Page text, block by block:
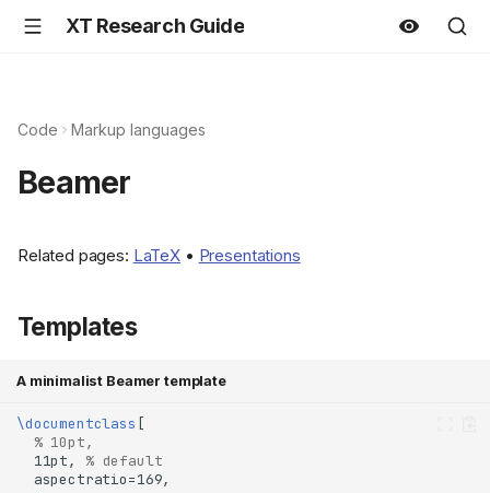
XT Research Guide
Code Markup languages
Beamer
Related pages: LaTeX • Presentations
Templates
A minimalist Beamer template
\documentclass
% 10pt,
  11pt,
% default